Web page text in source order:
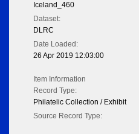
Iceland_460
Dataset:
DLRC
Date Loaded:
26 Apr 2019 12:03:00
Item Information
Record Type:
Philatelic Collection / Exhibit
Source Record Type: